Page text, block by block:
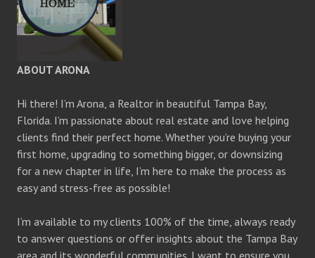
ABOUT ARONA
Hi there! I’m Arona, a Realtor in beautiful Tampa Bay,
Florida. I’m passionate about real estate and love helping
clients find their perfect home. Whether you’re buying your
first home, upgrading to something bigger, or downsizing
for a new chapter in life, I’m here to make the process as
easy and stress-free as possible!
I’m available to my clients 100% of the time, always ready
to answer questions or offer insights about the Tampa Bay